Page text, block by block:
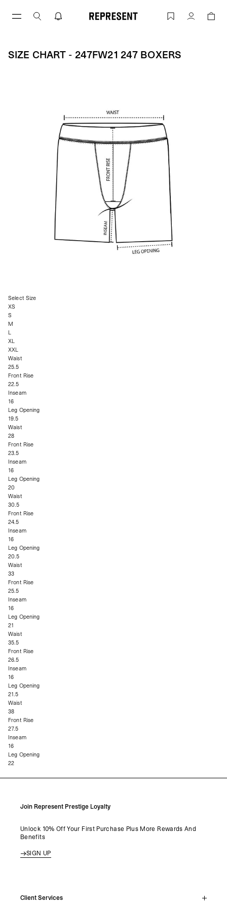
Size Chart - 247FW21 247 BOXERS |
Account
SIZE CHART - 247FW21 247 BOXERS
Select Size
XS
S
M
L
XL
XXL
Waist
25.5
Front Rise
22.5
Inseam
16
Leg Opening
19.5
Waist
28
Front Rise
23.5
Inseam
16
Leg Opening
20
Waist
30.5
Front Rise
24.5
Inseam
16
Leg Opening
20.5
Waist
33
Front Rise
25.5
Inseam
16
Leg Opening
21
Waist
35.5
Front Rise
26.5
Inseam
16
Leg Opening
21.5
Waist
38
Front Rise
27.5
Inseam
16
Leg Opening
22
Join Represent Prestige Loyalty
Unlock 10% Off Your First Purchase Plus More Rewards And
Benefits
SIGN UP
Client Services